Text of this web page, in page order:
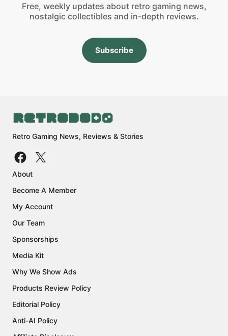
Free, weekly updates about retro gaming news,
nostalgic collectibles and in-depth reviews.
Subscribe
Retro Gaming News, Reviews & Stories
About
Become A Member
My Account
Our Team
Sponsorships
Media Kit
Why We Show Ads
Products Review Policy
Editorial Policy
Anti-AI Policy